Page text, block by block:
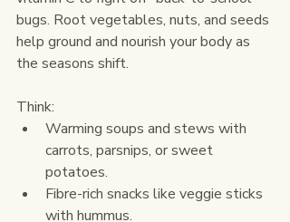
bugs. Root vegetables, nuts, and seeds
help ground and nourish your body as
the seasons shift.
Think:
Warming soups and stews with
carrots, parsnips, or sweet
potatoes.
Fibre-rich snacks like veggie sticks
with hummus.